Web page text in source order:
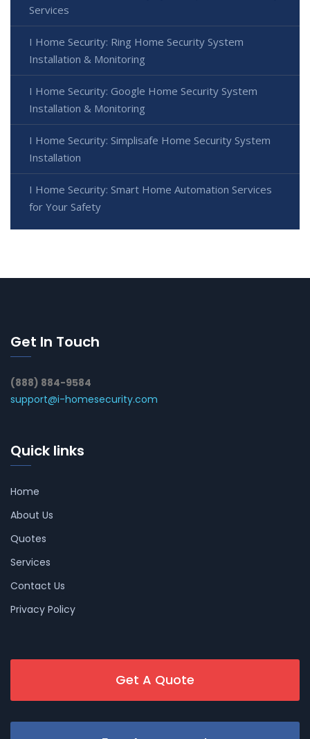
Services
I Home Security: Ring Home Security System
Installation & Monitoring
I Home Security: Google Home Security System
Installation & Monitoring
I Home Security: Simplisafe Home Security System
Installation
I Home Security: Smart Home Automation Services
for Your Safety
Get In Touch
(888) 884-9584
support@i-homesecurity.com
Quick links
Home
About Us
Quotes
Services
Contact Us
Privacy Policy
Get A Quote